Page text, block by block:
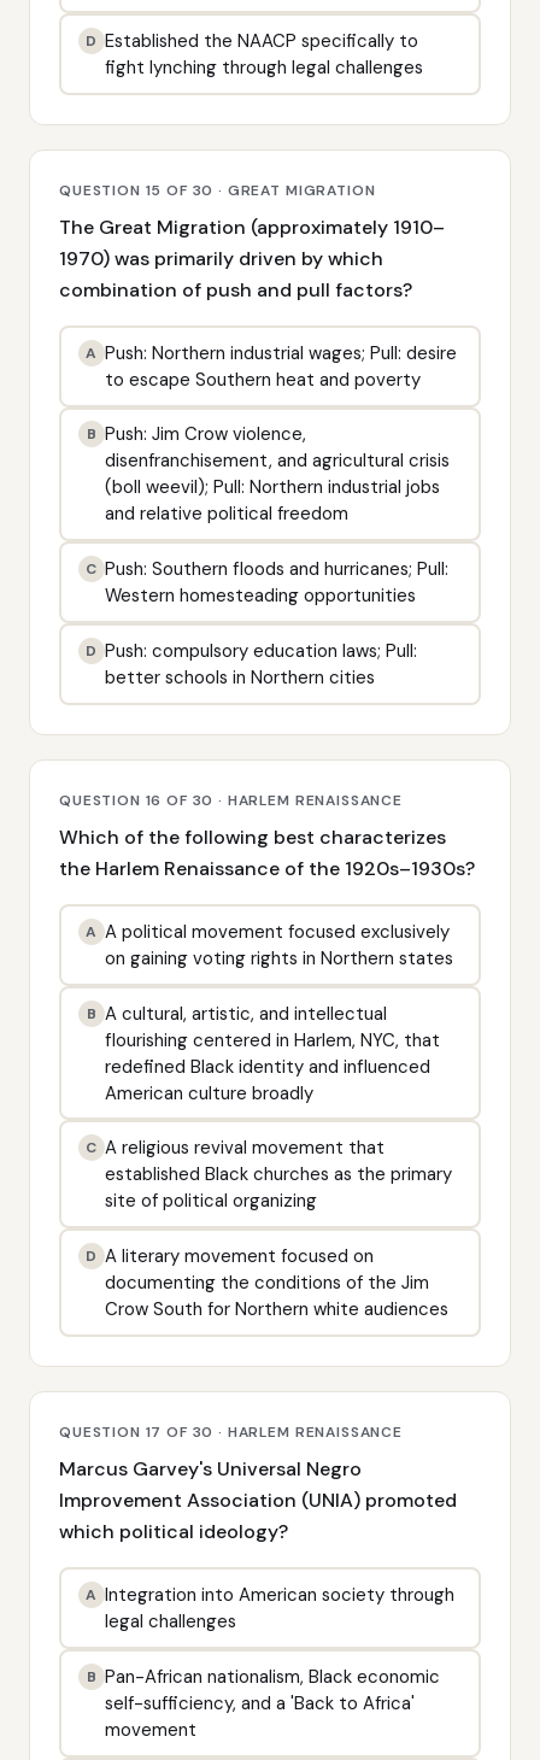
D Established the NAACP specifically to
fight lynching through legal challenges
QUESTION 15 OF 30 · GREAT MIGRATION
The Great Migration (approximately 1910–
1970) was primarily driven by which
combination of push and pull factors?
A Push: Northern industrial wages; Pull: desire
to escape Southern heat and poverty
B Push: Jim Crow violence,
disenfranchisement, and agricultural crisis
(boll weevil); Pull: Northern industrial jobs
and relative political freedom
C Push: Southern floods and hurricanes; Pull:
Western homesteading opportunities
D Push: compulsory education laws; Pull:
better schools in Northern cities
QUESTION 16 OF 30 · HARLEM RENAISSANCE
Which of the following best characterizes
the Harlem Renaissance of the 1920s–1930s?
A A political movement focused exclusively
on gaining voting rights in Northern states
B A cultural, artistic, and intellectual
flourishing centered in Harlem, NYC, that
redefined Black identity and influenced
American culture broadly
C A religious revival movement that
established Black churches as the primary
site of political organizing
D A literary movement focused on
documenting the conditions of the Jim
Crow South for Northern white audiences
QUESTION 17 OF 30 · HARLEM RENAISSANCE
Marcus Garvey's Universal Negro
Improvement Association (UNIA) promoted
which political ideology?
A Integration into American society through
legal challenges
B Pan-African nationalism, Black economic
self-sufficiency, and a 'Back to Africa'
movement